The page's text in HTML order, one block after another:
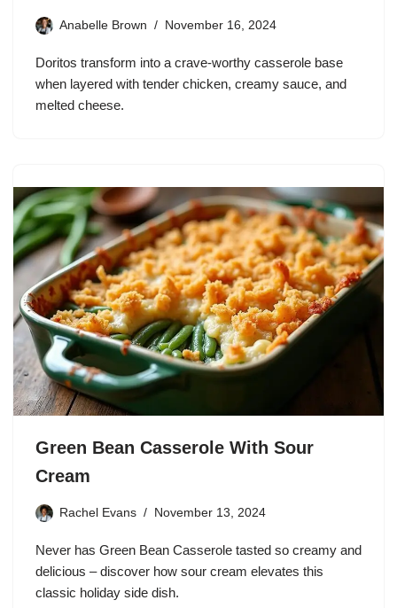
Anabelle Brown November 16, 2024
Doritos transform into a crave-worthy casserole base
when layered with tender chicken, creamy sauce, and
melted cheese.
Green Bean Casserole With Sour
Cream
Rachel Evans November 13, 2024
Never has Green Bean Casserole tasted so creamy and
delicious – discover how sour cream elevates this
classic holiday side dish.